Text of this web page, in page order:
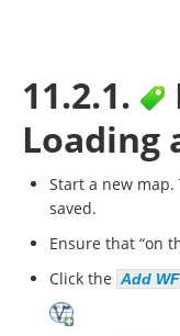
11.2.1.
Loading
Start a new map.
saved.
Ensure that “on
Click the Add